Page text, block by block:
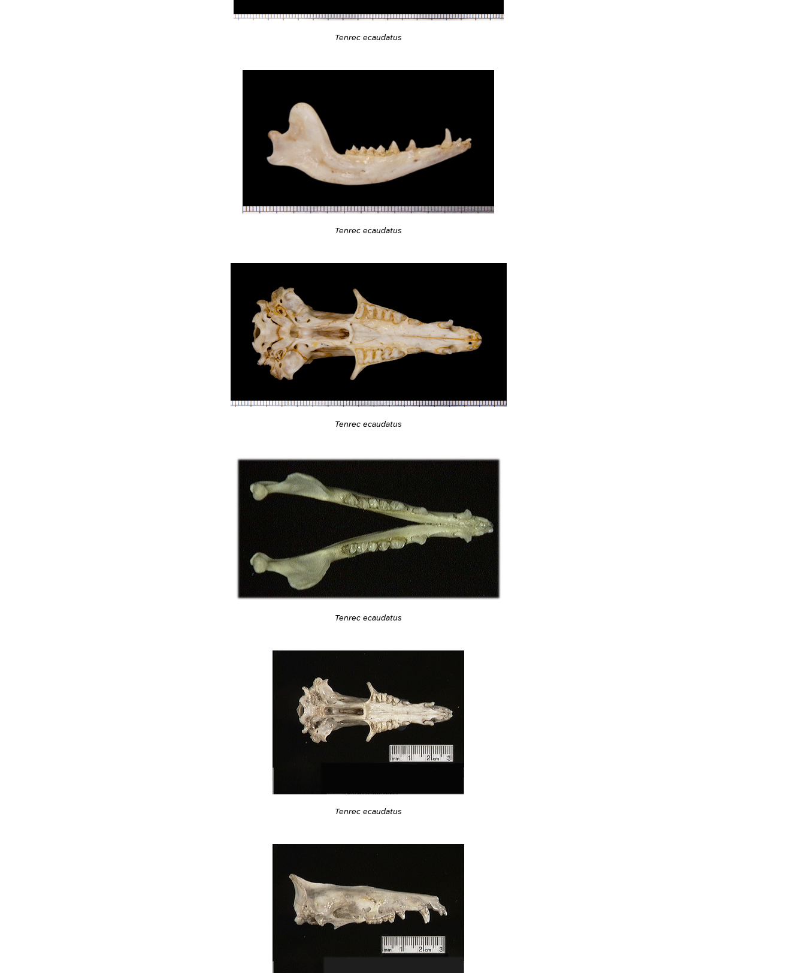
Tenrec ecaudatus
Tenrec ecaudatus
Tenrec ecaudatus
Tenrec ecaudatus
Tenrec ecaudatus